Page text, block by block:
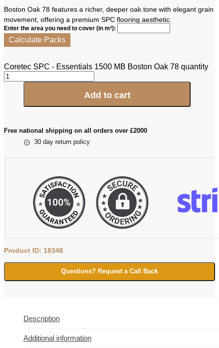
Boston Oak 78 features a richer, deeper oak tone with elegant grain
movement, offering a premium SPC flooring aesthetic.
Enter the area you need to cover (in m²):
Calculate Packs
Coretec SPC - Essentials 1500 MB Boston Oak 78 quantity
Add to cart
Free national shipping on all orders over £2000
30 day return policy
Product ID: 18348
Questions? Request a Call Back
Description
Additional information